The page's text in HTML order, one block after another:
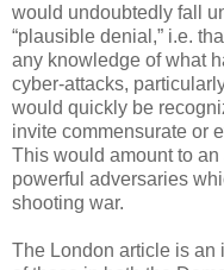
would undoubtedly fall
“plausible denial,” i.e.
any knowledge of what
cyber-attacks,
would quickly be
invite commensurate or
This would amount to
powerful adversaries
shooting war.
The London article is an